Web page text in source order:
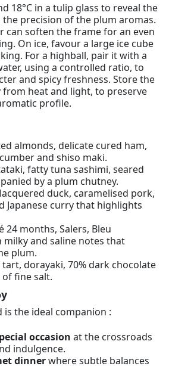
18°C in a tulip glass to reveal the
the precision of the plum aromas.
can soften the frame for an even
On ice, favour a large ice cube
For a highball, pair it with a
using a controlled ratio, to
and spicy freshness. Store the
heat and light, to preserve
profile.
almonds, delicate cured ham,
and shiso maki.
fatty tuna sashimi, seared
by a plum chutney.
lacquered duck, caramelised pork,
Japanese curry that highlights
24 months, Salers, Bleu
milky and saline notes that
plum.
dorayaki, 70% dark chocolate
fine salt.
is the ideal companion :
occasion at the crossroads
indulgence.
dinnerwhere subtle balances